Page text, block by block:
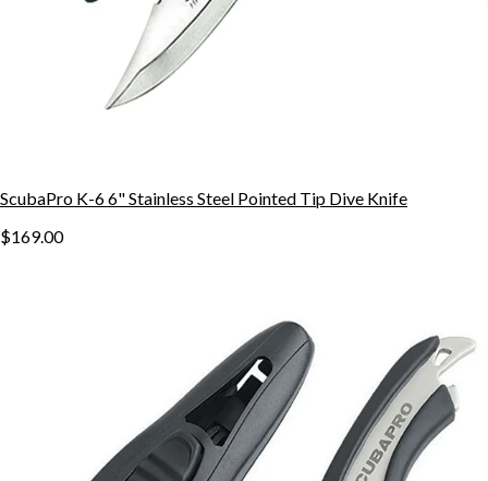
ScubaPro K-6 6" Stainless Steel Pointed Tip Dive Knife
$169.00